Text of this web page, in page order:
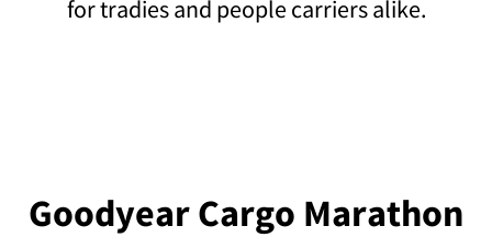
for tradies and people carriers alike.
Goodyear Cargo Marathon